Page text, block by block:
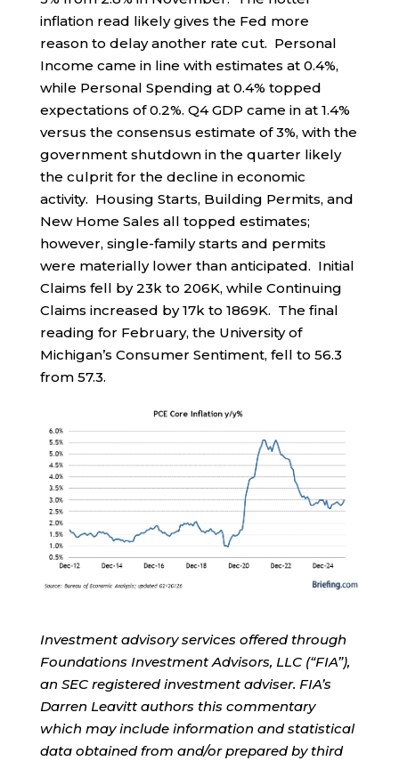
inflation read likely gives the Fed more
reason to delay another rate cut. Personal
Income came in line with estimates at 0.4%,
while Personal Spending at 0.4% topped
expectations of 0.2%. Q4 GDP came in at 1.4%
versus the consensus estimate of 3%, with the
government shutdown in the quarter likely
the culprit for the decline in economic
activity. Housing Starts, Building Permits, and
New Home Sales all topped estimates;
however, single-family starts and permits
were materially lower than anticipated. Initial
Claims fell by 23k to 206K, while Continuing
Claims increased by 17k to 1869K. The final
reading for February, the University of
Michigan’s Consumer Sentiment, fell to 56.3
from 57.3.
Investment advisory services offered through
Foundations Investment Advisors, LLC (“FIA”),
an SEC registered investment adviser. FIA’s
Darren Leavitt authors this commentary
which may include information and statistical
data obtained from and/or prepared by third